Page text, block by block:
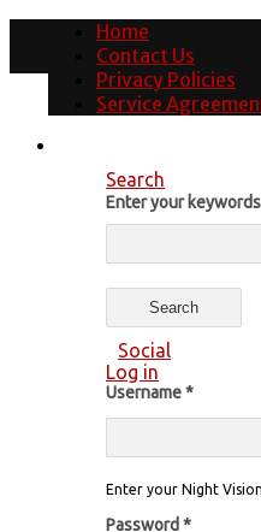
Home
Contact Us
Privacy Policies
Service
Search
Enter your keywords
Social
Log in
Username*
Enter your Night
Password *